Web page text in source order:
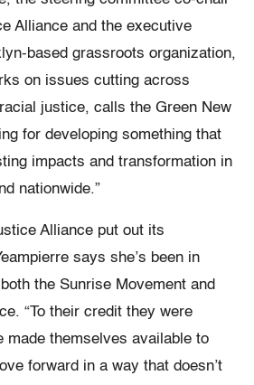
Alliance and the executive
based grassroots organization,
on issues cutting across
justice, calls the Green New
for developing something that
impacts and transformation in
nationwide.”
Alliance put out its
says she’s been in
the Sunrise Movement and
“To their credit they were
made themselves available to
forward in a way that doesn’t